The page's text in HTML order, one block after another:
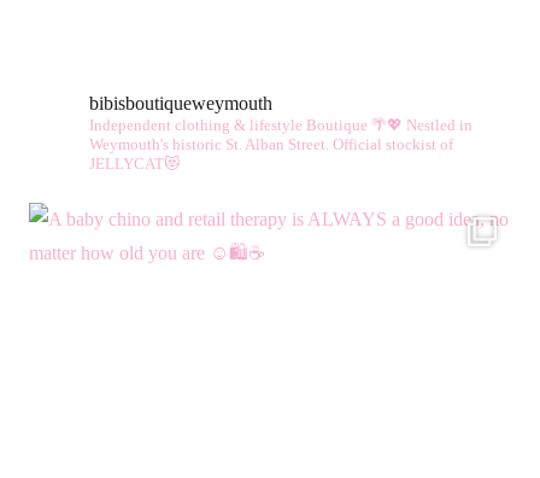
bibisboutiqueweymouth
Independent clothing & lifestyle Boutique 🌴💖 Nestled in
Weymouth's historic St. Alban Street. Official stockist of
JELLYCAT😻